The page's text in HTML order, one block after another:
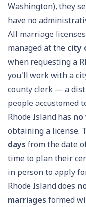
Washington), they
have no
All marriage
managed at the city
when requesting a
you'll work with a
county clerk — a
people accustomed
Rhode Island has no
obtaining a license.
days from the date
time to plan their
in person to apply
Rhode Island does
marriages formed